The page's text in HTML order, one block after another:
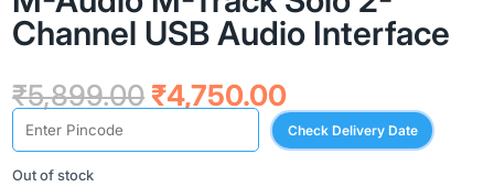
Channel USB Audio Interface
₹5,899.00 Original
price
was:
₹4,750.00Current
price
is:
Check Delivery Date
Out of stock